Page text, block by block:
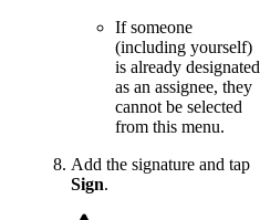
If someone
(including yourself)
is already designated
as an assignee, they
cannot be selected
from this menu.
Add the signature and tap
Sign.